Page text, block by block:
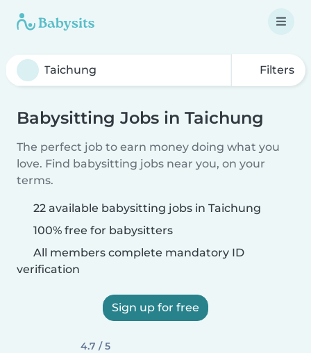
Filters
Babysitting Jobs in Taichung
The perfect job to earn money doing what you
love. Find babysitting jobs near you, on your
terms.
22 available babysitting jobs in Taichung
100% free for babysitters
All members complete mandatory ID
verification
Sign up for free
4.7 / 5